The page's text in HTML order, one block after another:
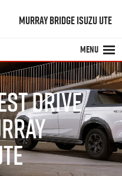
MURRAY BRIDGE ISUZU UTE
MENU
DRIVE